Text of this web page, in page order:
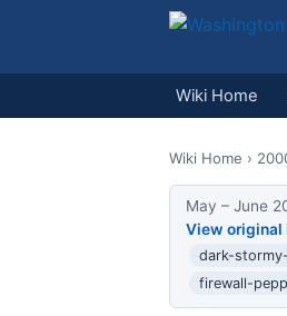
Wiki Home
Wiki Home ›
May – June
View original
dark-
firewall-